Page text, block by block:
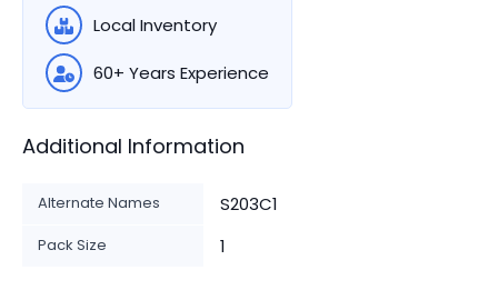
Local Inventory
60+ Years Experience
Additional Information
Alternate Names S203C1
Pack Size 1